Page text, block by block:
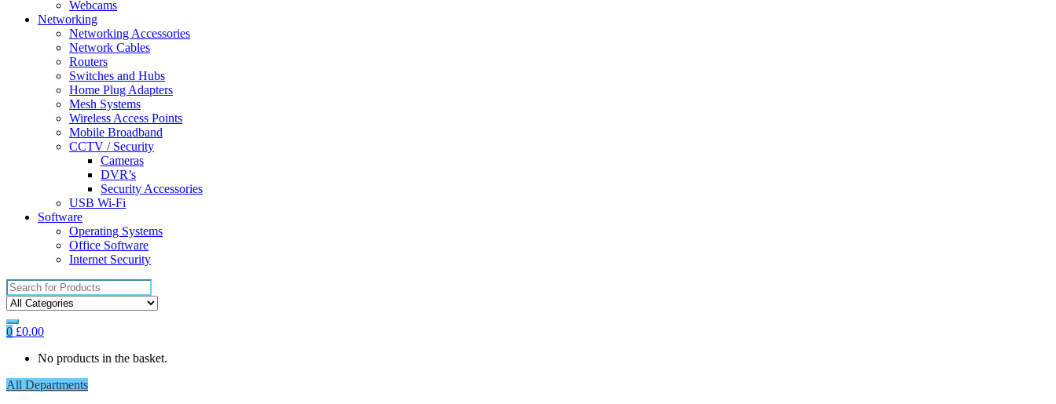
Webcams
Networking
Networking Accessories
Network Cables
Routers
Switches and Hubs
Home Plug Adapters
Mesh Systems
Wireless Access Points
Mobile Broadband
CCTV / Security
Cameras
DVR’s
Security Accessories
USB Wi-Fi
Software
Operating Systems
Office Software
Internet Security
Search
for:
0 £0.00
No products in the basket.
All Departments